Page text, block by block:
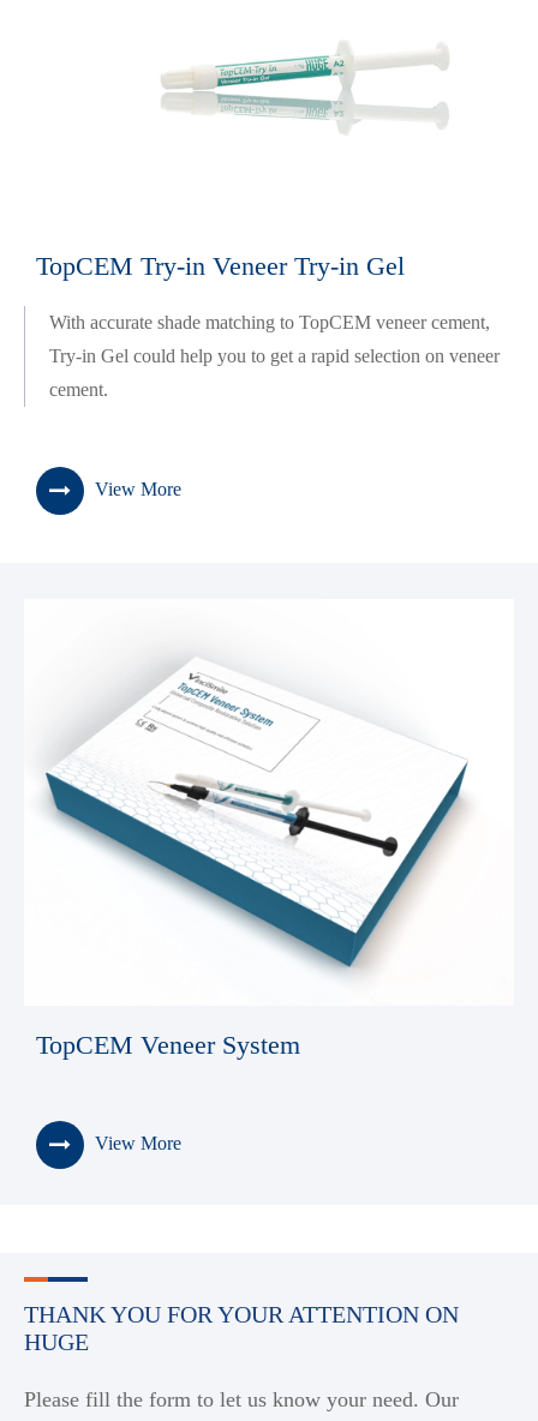
TopCEM Try-in Veneer Try-in Gel
With accurate shade matching to TopCEM veneer cement,
Try-in Gel could help you to get a rapid selection on veneer
cement.
View More
TopCEM Veneer System
View More
THANK YOU FOR YOUR ATTENTION ON
HUGE
Please fill the form to let us know your need. Our